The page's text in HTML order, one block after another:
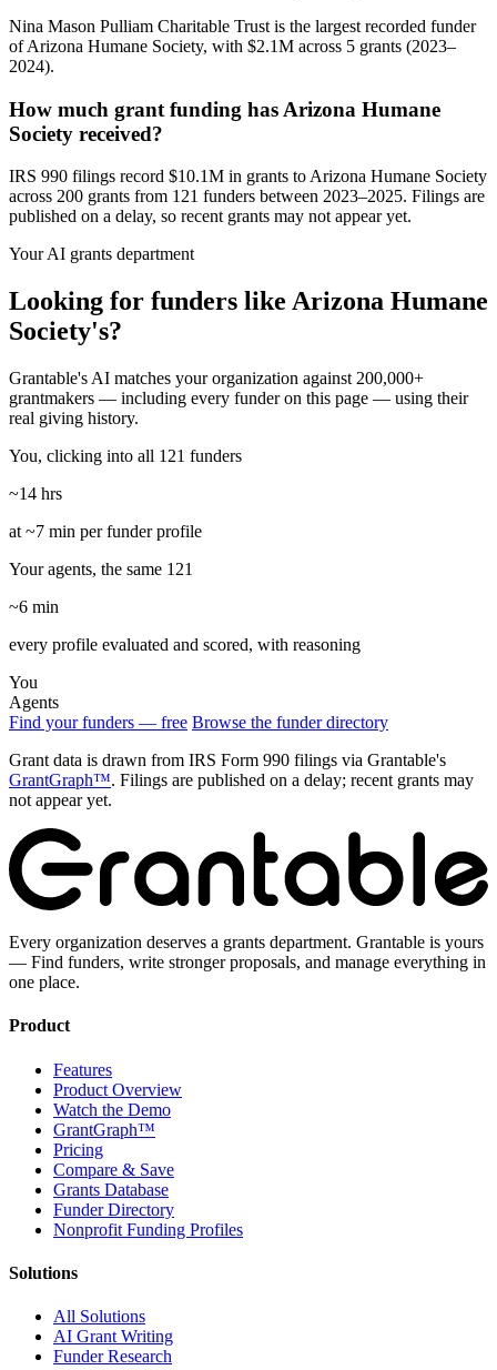
Nina Mason Pulliam Charitable Trust is the largest recorded funder
of Arizona Humane Society, with $2.1M across 5 grants (2023–
2024).
How much grant funding has Arizona Humane
Society received?
IRS 990 filings record $10.1M in grants to Arizona Humane Society
across 200 grants from 121 funders between 2023–2025. Filings are
published on a delay, so recent grants may not appear yet.
Your AI grants department
Looking for funders like Arizona Humane
Society's?
Grantable's AI matches your organization against 200,000+
grantmakers — including every funder on this page — using their
real giving history.
You, clicking into all 121 funders
~14 hrs
at ~7 min per funder profile
Your agents, the same 121
~6 min
every profile evaluated and scored, with reasoning
You
Agents
Find your funders — free Browse the funder directory
Grant data is drawn from IRS Form 990 filings via Grantable's
GrantGraph™. Filings are published on a delay; recent grants may
not appear yet.
Every organization deserves a grants department. Grantable is yours
— Find funders, write stronger proposals, and manage everything in
one place.
Product
Features
Product Overview
Watch the Demo
GrantGraph™
Pricing
Compare & Save
Grants Database
Funder Directory
Nonprofit Funding Profiles
Solutions
All Solutions
AI Grant Writing
Funder Research